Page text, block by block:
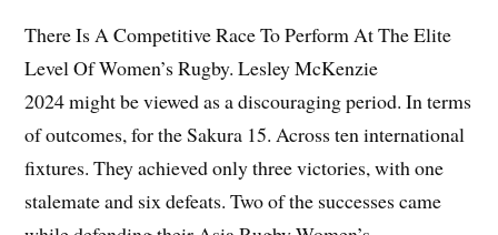
There Is A Competitive Race To Perform At The Elite
Level Of Women’s Rugby. Lesley McKenzie
2024 might be viewed as a discouraging period. In terms
of outcomes, for the Sakura 15. Across ten international
fixtures. They achieved only three victories, with one
stalemate and six defeats. Two of the successes came